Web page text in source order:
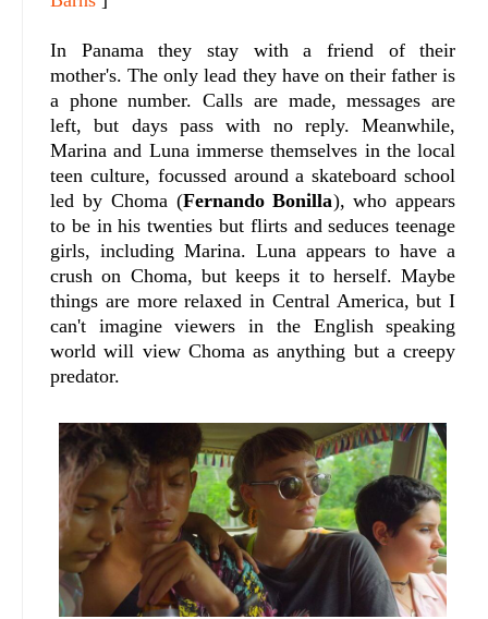
In Panama they stay with a friend of their
mother's. The only lead they have on their father is
a phone number. Calls are made, messages are
left, but days pass with no reply. Meanwhile,
Marina and Luna immerse themselves in the local
teen culture, focussed around a skateboard school
led by Choma (Fernando Bonilla), who appears
to be in his twenties but flirts and seduces teenage
girls, including Marina. Luna appears to have a
crush on Choma, but keeps it to herself. Maybe
things are more relaxed in Central America, but I
can't imagine viewers in the English speaking
world will view Choma as anything but a creepy
predator.